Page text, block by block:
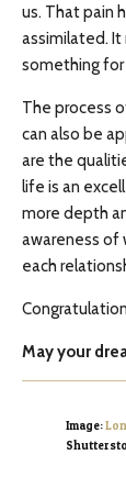
us. That pain
assimilated.
something for
The process
can also be
are the
life is an
more depth
awareness of
each
May your
Image: